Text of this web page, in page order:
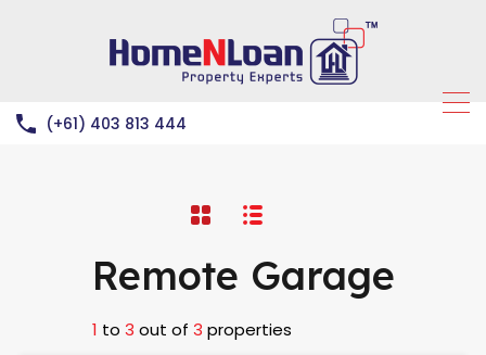
(+61) 403 813 444
Remote Garage
1 to 3 out of 3 properties